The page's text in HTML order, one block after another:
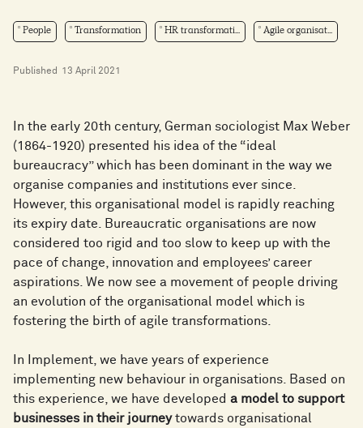
People Transformation HR transformati... Agile organisat...
Published 13 April 2021
In the early 20th century, German sociologist Max Weber
(1864-1920) presented his idea of the “ideal
bureaucracy” which has been dominant in the way we
organise companies and institutions ever since.
However, this organisational model is rapidly reaching
its expiry date. Bureaucratic organisations are now
considered too rigid and too slow to keep up with the
pace of change, innovation and employees’ career
aspirations. We now see a movement of people driving
an evolution of the organisational model which is
fostering the birth of agile transformations.
In Implement, we have years of experience
implementing new behaviour in organisations. Based on
this experience, we have developed a model to support
businesses in their journeytowards organisational